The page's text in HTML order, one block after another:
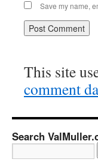
Save my name,
This site
comment
Search